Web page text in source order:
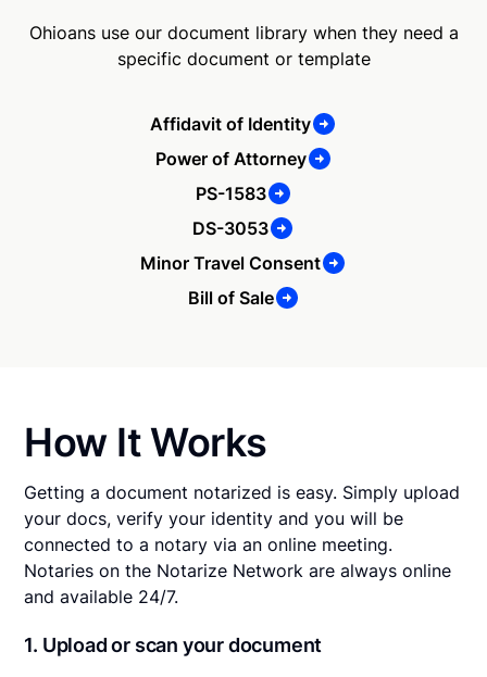
Ohioans use our document library when they need a
specific document or template
Affidavit of Identity
Power of Attorney
PS-1583
DS-3053
Minor Travel Consent
Bill of Sale
How It Works
Getting a document notarized is easy. Simply upload
your docs, verify your identity and you will be
connected to a notary via an online meeting.
Notaries on the Notarize Network are always online
and available 24/7.
1. Upload or scan your document